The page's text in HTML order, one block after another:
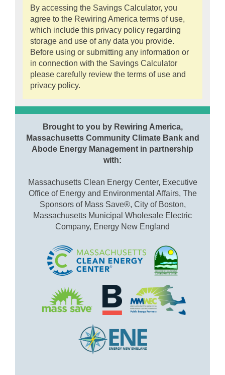
By accessing the Savings Calculator, you
agree to the Rewiring America terms of use,
which include this privacy policy regarding
storage and use of any data you provide.
Before using or submitting any information or
in connection with the Savings Calculator
please carefully review the terms of use and
privacy policy.
Brought to you by Rewiring America,
Massachusetts Community Climate Bank and
Abode Energy Management in partnership
with:
Massachusetts Clean Energy Center, Executive
Office of Energy and Environmental Affairs, The
Sponsors of Mass Save®, City of Boston,
Massachusetts Municipal Wholesale Electric
Company, Energy New England